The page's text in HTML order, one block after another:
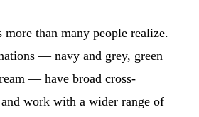
than many people realize.
— navy and grey, green
— have broad cross-
work with a wider range of